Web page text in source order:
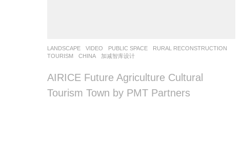
LANDSCAPE VIDEO PUBLIC SPACE ,RURAL RECONSTRUCTION
TOURISM
CHINA 加减智库设计
AIRICE Future Agriculture Cultural
Tourism Town by PMT Partners